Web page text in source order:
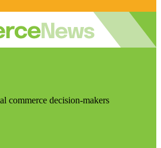
commerce decision-makers